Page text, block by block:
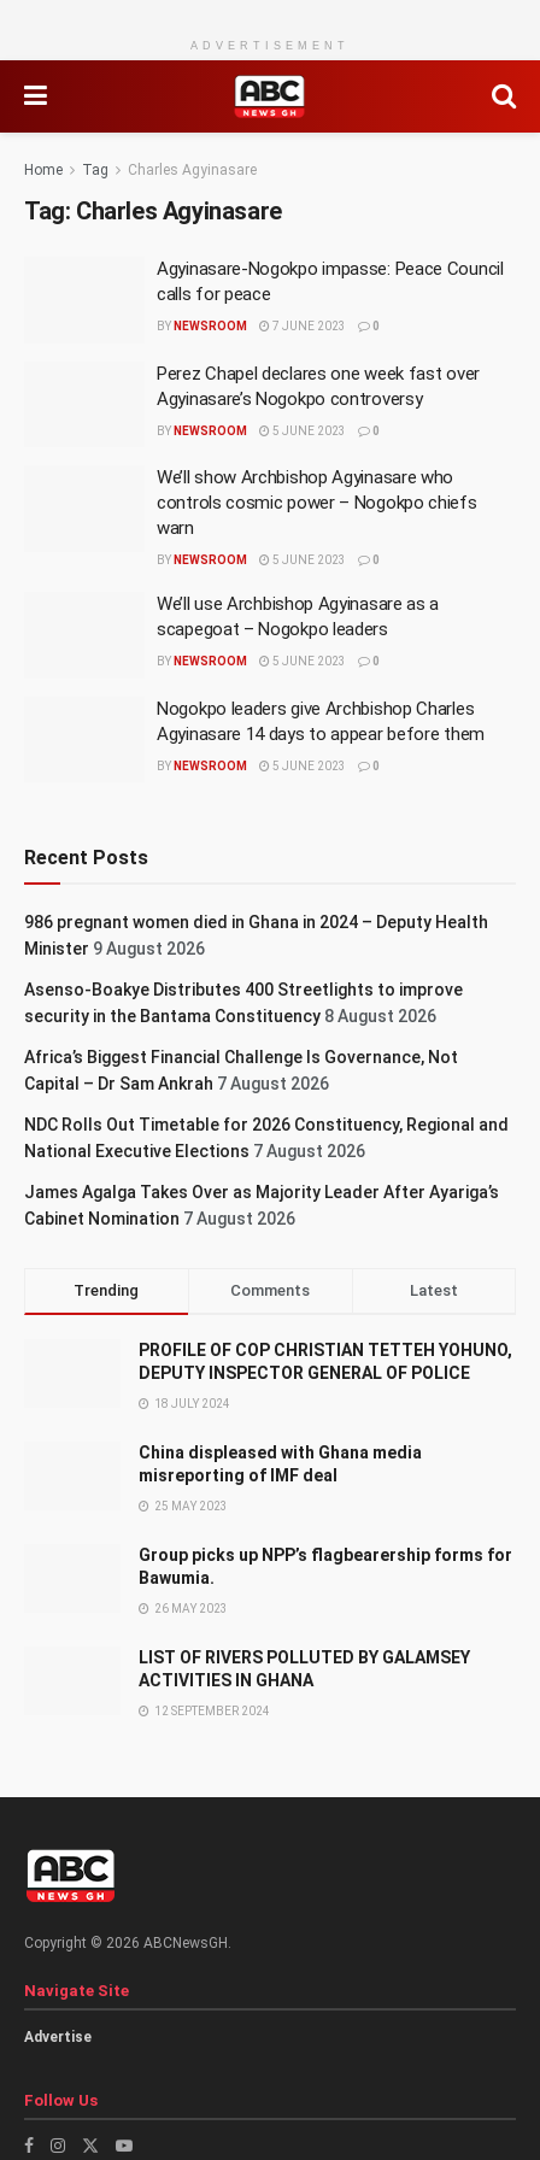
ADVERTISEMENT
Home Tag Charles Agyinasare
Tag: Charles Agyinasare
Agyinasare-Nogokpo impasse: Peace Council
calls for peace
BY NEWSROOM 7 JUNE 2023 0
Perez Chapel declares one week fast over
Agyinasare’s Nogokpo controversy
BY NEWSROOM 5 JUNE 2023 0
We’ll show Archbishop Agyinasare who
controls cosmic power – Nogokpo chiefs
warn
BY NEWSROOM 5 JUNE 2023 0
We’ll use Archbishop Agyinasare as a
scapegoat – Nogokpo leaders
BY NEWSROOM 5 JUNE 2023 0
Nogokpo leaders give Archbishop Charles
Agyinasare 14 days to appear before them
BY NEWSROOM 5 JUNE 2023 0
Recent Posts
986 pregnant women died in Ghana in 2024 – Deputy Health
Minister 9 August 2026
Asenso-Boakye Distributes 400 Streetlights to improve
security in the Bantama Constituency 8 August 2026
Africa’s Biggest Financial Challenge Is Governance, Not
Capital – Dr Sam Ankrah 7 August 2026
NDC Rolls Out Timetable for 2026 Constituency, Regional and
National Executive Elections 7 August 2026
James Agalga Takes Over as Majority Leader After Ayariga’s
Cabinet Nomination 7 August 2026
Trending Comments Latest
PROFILE OF COP CHRISTIAN TETTEH YOHUNO,
DEPUTY INSPECTOR GENERAL OF POLICE
18 JULY 2024
China displeased with Ghana media
misreporting of IMF deal
25 MAY 2023
Group picks up NPP’s flagbearership forms for
Bawumia.
26 MAY 2023
LIST OF RIVERS POLLUTED BY GALAMSEY
ACTIVITIES IN GHANA
12 SEPTEMBER 2024
Copyright © 2026 ABCNewsGH.
Navigate Site
Advertise
Follow Us